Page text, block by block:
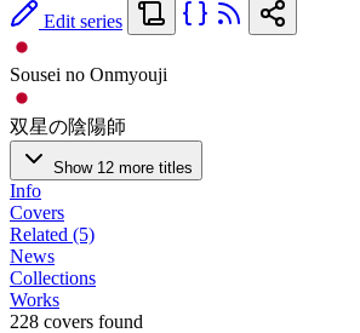
Edit series
Sousei no Onmyouji
双星の陰陽師
Show 12 more titles
Info
Covers
Related (5)
News
Collections
Works
228 covers found